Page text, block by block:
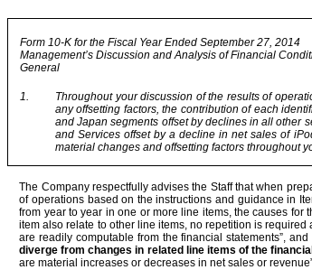
Form 10-K for the Fiscal Year Ended September 27, 2014
Management’s Discussion and Analysis of Financial
General
1.
Throughout your discussion of the results of
any offsetting factors, the contribution of each
and Japan segments offset by declines in all other
and Services offset by a decline in net sales of
material changes and offsetting factors throughout
The Company respectfully advises the Staff that when
of operations based on the instructions and guidance in
from year to year in one or more line items, the causes
item also relate to other line items, no repetition is
are readily computable from the financial statements”,
diverge from changes in related line items of the
are material increases or decreases in net sales or